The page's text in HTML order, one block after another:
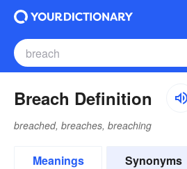
Breach Definition
breached, breaches, breaching
Meanings Synonyms